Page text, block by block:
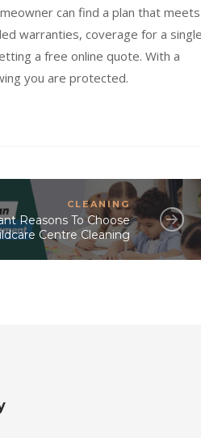
can find a plan that meets
warranties, coverage for a
a free online quote. With a
you are protected.
CLEANING
Reasons To Choose
Centre Cleaning